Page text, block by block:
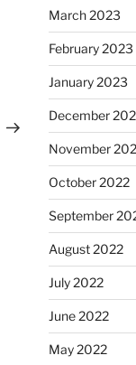
March 2023
February 2023
January 2023
December
November
October 2022
September
August 2022
July 2022
June 2022
May 2022